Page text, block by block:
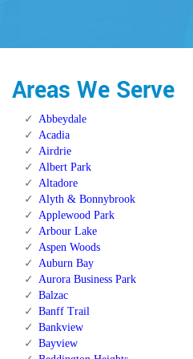
Areas We Serve
Abbeydale
Acadia
Airdrie
Albert Park
Altadore
Alyth & Bonnybrook
Applewood Park
Arbour Lake
Aspen Woods
Auburn Bay
Aurora Business Park
Balzac
Banff Trail
Bankview
Bayview